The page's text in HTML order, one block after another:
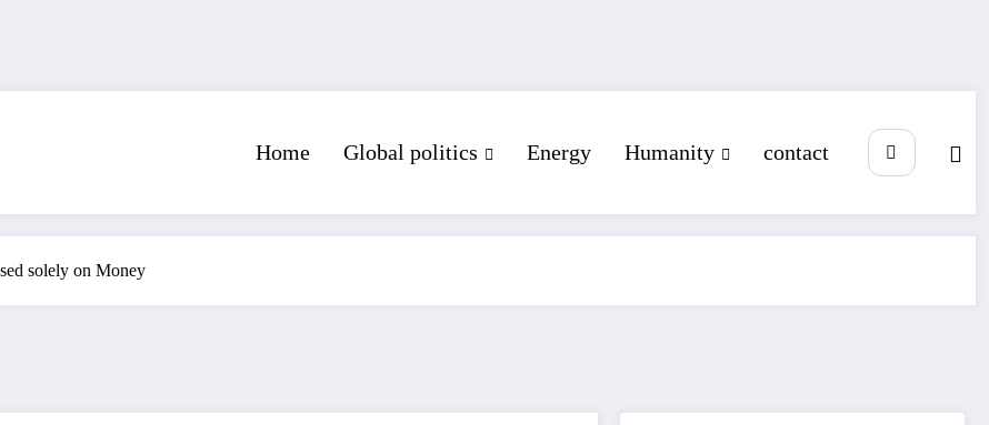
Home Global politics Energy Humanity contact
solely on Money